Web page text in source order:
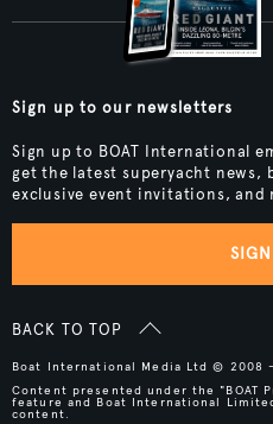
Sign up to our newsletters
Sign up to BOAT International
get the latest superyacht news,
exclusive event invitations, and
BACK TO TOP
Boat International Media Ltd © 2008
Content presented under the "BOAT
feature and Boat International
content.